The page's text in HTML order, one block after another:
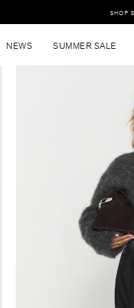
SHOP
NEWS SUMMER SALE